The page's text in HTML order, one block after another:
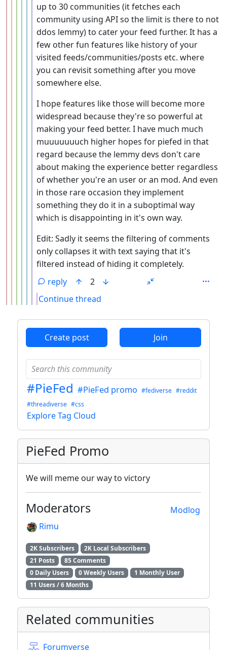
up to 30 communities (it fetches each
community using API so the limit is there to not
ddos lemmy) to cater your feed further. It has a
few other fun features like history of your
visited feeds/communities/posts etc. where
you can revisit something after you move
somewhere else.
I hope features like those will become more
widespread because they're so powerful at
making your feed better. I have much much
muuuuuuuch higher hopes for piefed in that
regard because the lemmy devs don't care
about making the experience better regardless
of whether you're an user or an mod. And even
in those rare occasion they implement
something they do it in a suboptimal way
which is disappointing in it's own way.
Edit: Sadly it seems the filtering of comments
only collapses it with text saying that it's
filtered instead of hiding it completely.
reply
2
Continue thread
Create post Join
#PieFed #PieFed promo #fediverse #reddit
#threadiverse #css
Explore Tag Cloud
PieFed Promo
We will meme our way to victory
Modlog
Moderators
Rimu
2K Subscribers
2K Local Subscribers
21 Posts
85 Comments
0 Daily Users
0 Weekly Users
1 Monthly User
11 Users / 6 Months
Related communities
Forumverse